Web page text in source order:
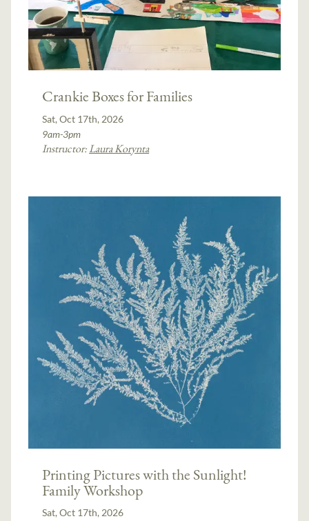
Crankie Boxes for Families
Sat, Oct 17th, 2026
9am-3pm
Instructor:Laura Korynta
Printing Pictures with the Sunlight!
Family Workshop
Sat, Oct 17th, 2026